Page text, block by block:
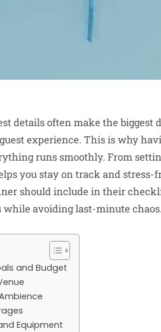
details often make the biggest
experience. This is why
runs smoothly. From
you stay on track and
should include in their
avoiding last-minute
and Budget
Equipment